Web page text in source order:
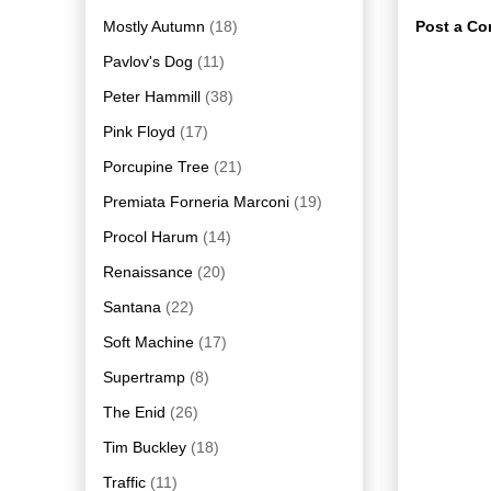
Post a
Mostly Autumn (18)
Pavlov's Dog (11)
Peter Hammill (38)
Pink Floyd (17)
Porcupine Tree (21)
Premiata Forneria Marconi (19)
Procol Harum (14)
Renaissance (20)
Santana (22)
Soft Machine (17)
Supertramp (8)
The Enid (26)
Tim Buckley (18)
Traffic (11)